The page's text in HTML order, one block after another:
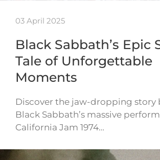
03 April 2025
Black Sabbath’s Epic
Tale of Unforgettable
Moments
Discover the jaw-dropping story
Black Sabbath’s massive
California Jam 1974…